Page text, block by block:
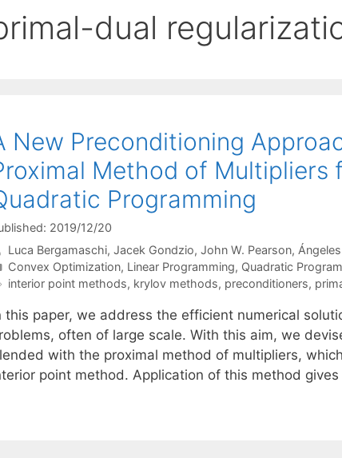
dual
New Preconditioning
Method of Multipliers
Programming
2019/12/20
Luca Bergamaschi Jacek Gondzio John W. Pearson
Categories
Convex Optimization, Linear Programming, Quadratic
Tags
interior point methods, krylov methods, preconditioners,
this paper, we address the efficient numerical
often of large scale. With this aim, we
with the proximal method of multipliers,
point method. Application of this method